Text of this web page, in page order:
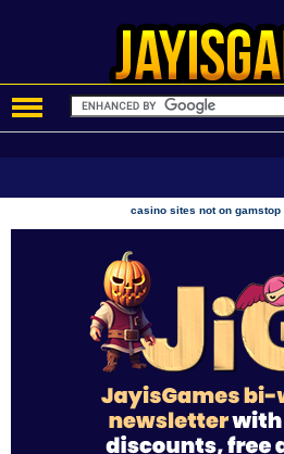
casino sites not on gamstop